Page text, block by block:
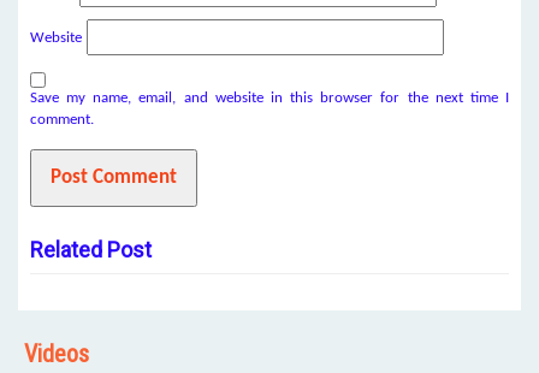
Website
Save my name, email, and website in this browser for the next time I
comment.
Related Post
Videos